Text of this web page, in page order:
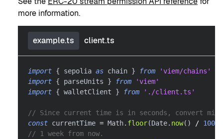
more information.
example.ts client.ts
import { sepolia as chain } from
'viem/chains'
import { parseUnits } from
'viem'
import { walletClient } from './client.ts'
// Since current time is in seconds, convert
const currentTime = Math. floor(Date. now( ) / 1000
// 1 week from now.